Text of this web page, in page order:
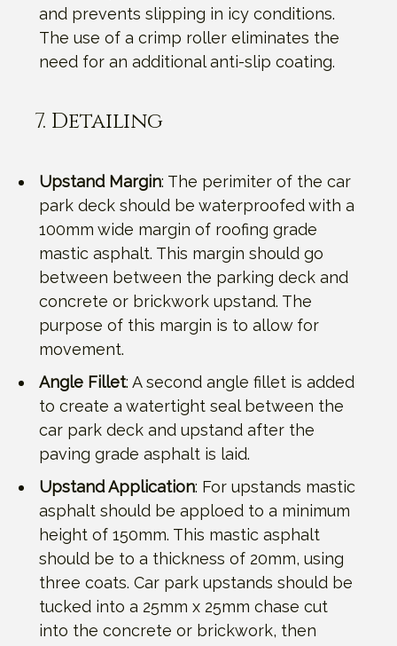
and prevents slipping in icy conditions.
The use of a crimp roller eliminates the
need for an additional anti-slip coating.
7. Detailing
Upstand Margin: The perimiter of the car
park deck should be waterproofed with a
100mm wide margin of roofing grade
mastic asphalt. This margin should go
between between the parking deck and
concrete or brickwork upstand. The
purpose of this margin is to allow for
movement.
Angle Fillet: A second angle fillet is added
to create a watertight seal between the
car park deck and upstand after the
paving grade asphalt is laid.
Upstand Application: For upstands mastic
asphalt should be apploed to a minimum
height of 150mm. This mastic asphalt
should be to a thickness of 20mm, using
three coats. Car park upstands should be
tucked into a 25mm x 25mm chase cut
into the concrete or brickwork, then